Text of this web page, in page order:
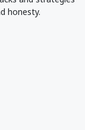
honesty.